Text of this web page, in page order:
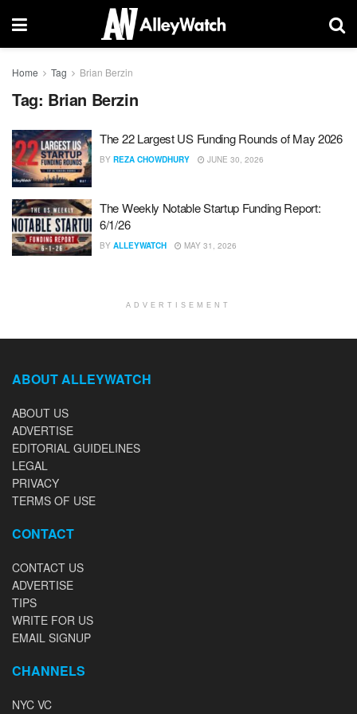
Home Tag Brian Berzin
Tag: Brian Berzin
The 22 Largest US Funding Rounds of May 2026
BY REZA CHOWDHURY JUNE 30, 2026
The Weekly Notable Startup Funding Report:
6/1/26
BY ALLEYWATCH MAY 31, 2026
ADVERTISEMENT
ABOUT ALLEYWATCH
ABOUT US
ADVERTISE
EDITORIAL GUIDELINES
LEGAL
PRIVACY
TERMS OF USE
CONTACT
CONTACT US
ADVERTISE
TIPS
WRITE FOR US
EMAIL SIGNUP
CHANNELS
NYC VC